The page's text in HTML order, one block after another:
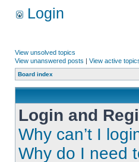
Login
View unsolved topics
View unanswered posts | View active
Board index
Login and
Why can’t I
Why do I need